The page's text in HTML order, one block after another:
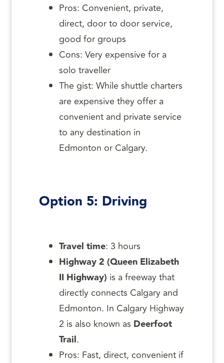
Pros: Convenient, private,
direct, door to door service,
good for groups
Cons: Very expensive for a
solo traveller
The gist: While shuttle charters
are expensive they offer a
convenient and private service
to any destination in
Edmonton or Calgary.
Option 5: Driving
Travel time: 3 hours
Highway 2 (Queen Elizabeth
II Highway) is a freeway that
directly connects Calgary and
Edmonton. In Calgary Highway
2 is also known as Deerfoot
Trail.
Pros: Fast, direct, convenient if